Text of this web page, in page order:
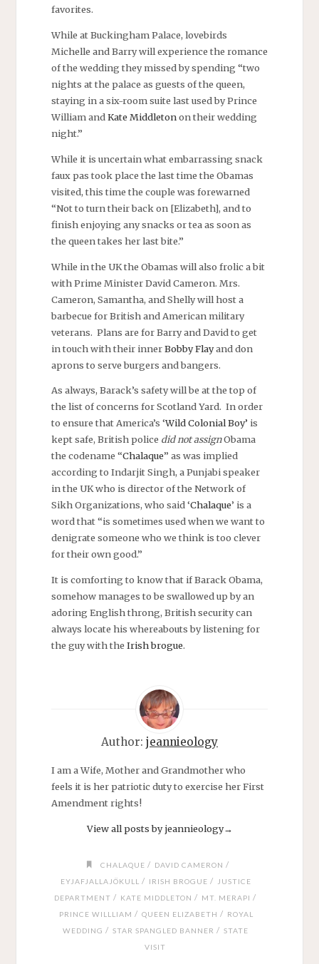
favorites.
While at Buckingham Palace, lovebirds
Michelle and Barry will experience the romance
of the wedding they missed by spending “two
nights at the palace as guests of the queen,
staying in a six-room suite last used by Prince
William andKate Middletonon their wedding
night.”
While it is uncertain what embarrassing snack
faux pas took place the last time the Obamas
visited, this time the couple was forewarned
“Not to turn their back on [Elizabeth], and to
finish enjoying any snacks or tea as soon as
the queen takes her last bite.”
While in the UK the Obamas will also frolic a bit
with Prime Minister David Cameron. Mrs.
Cameron, Samantha, and Shelly will host a
barbecue for British and American military
veterans. Plans are for Barry and David to get
in touch with their innerBobby Flayand don
aprons to serve burgers and bangers.
As always, Barack’s safety will be at the top of
the list of concerns for Scotland Yard. In order
to ensure that America’s ‘Wild Colonial Boy’ is
kept safe, British police did not assignObama
the codename “Chalaque” as was implied
according to Indarjit Singh, a Punjabi speaker
in the UK who is director of the Network of
Sikh Organizations, who said ‘Chalaque’ is a
word that “is sometimes used when we want to
denigrate someone who we think is too clever
for their own good.”
It is comforting to know that if Barack Obama,
somehow manages to be swallowed up by an
adoring English throng, British security can
always locate his whereabouts by listening for
the guy with the Irish brogue.
Author: jeannieology
I am a Wife, Mother and Grandmother who
feels it is her patriotic duty to exercise her First
Amendment rights!
View all posts by jeannieology→
CHALAQUE / DAVID CAMERON /
EYJAFJALLAJÖKULL / IRISH BROGUE /
JUSTICE
DEPARTMENT / KATE MIDDLETON / MT. MERAPI /
PRINCE WILLLIAM / QUEEN ELIZABETH / ROYAL
WEDDING / STAR SPANGLED BANNER / STATE
VISIT